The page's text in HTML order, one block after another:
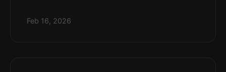
Feb 16, 2026